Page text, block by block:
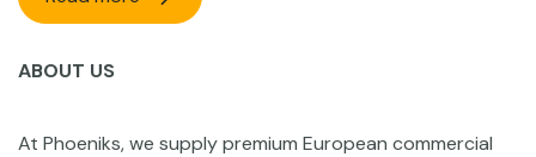
ABOUT US
At Phoeniks, we supply premium European commercial